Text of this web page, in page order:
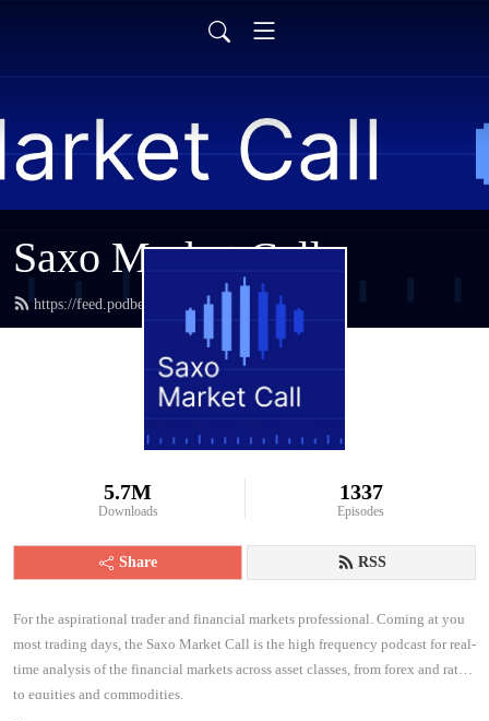
Saxo Market Call
https://feed.podbean.com/saxostrats/feed.xml
5.7M
Downloads
1337
Episodes
Share RSS
For the aspirational trader and financial markets professional. Coming at you
most trading days, the Saxo Market Call is the high frequency podcast for real-
time analysis of the financial markets across asset classes, from forex and rates
to equities and commodities.